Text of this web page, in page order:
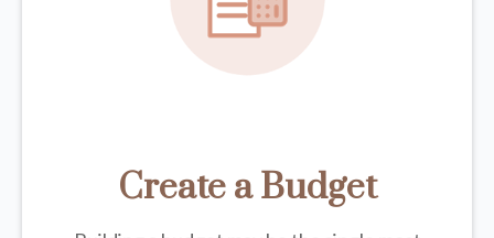
Create a Budget